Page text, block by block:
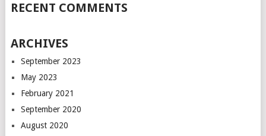
RECENT COMMENTS
ARCHIVES
September 2023
May 2023
February 2021
September 2020
August 2020